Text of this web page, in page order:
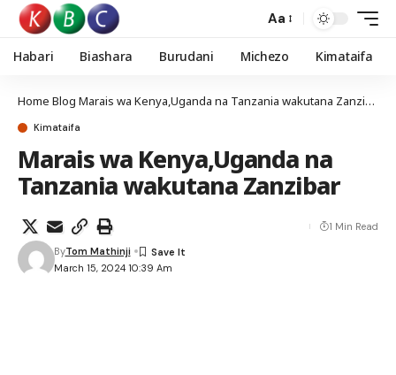
Aa
Habari Biashara Burudani Michezo Kimataifa
Home Blog Marais wa Kenya,Uganda na Tanzania wakutana Zanzibar
Kimataifa
Marais wa Kenya,Uganda na
Tanzania wakutana Zanzibar
March 15, 2024 10:39 Am
ByTom Mathinji
1 Min Read